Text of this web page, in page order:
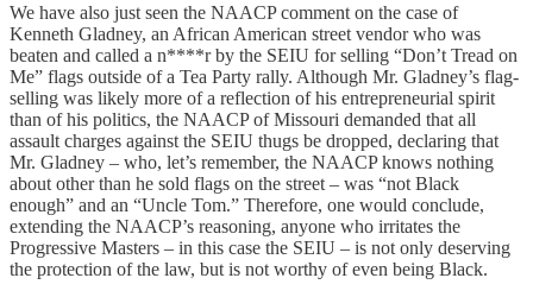
We have also just seen the NAACP comment on the case of
Kenneth Gladney, an African American street vendor who was
beaten and called a n****r by the SEIU for selling “Don’t Tread on
Me” flags outside of a Tea Party rally. Although Mr. Gladney’s flag-
selling was likely more of a reflection of his entrepreneurial spirit
than of his politics, the NAACP of Missouri demanded that all
assault charges against the SEIU thugs be dropped, declaring that
Mr. Gladney – who, let’s remember, the NAACP knows nothing
about other than he sold flags on the street – was “not Black
enough” and an “Uncle Tom.” Therefore, one would conclude,
extending the NAACP’s reasoning, anyone who irritates the
Progressive Masters – in this case the SEIU – is not only deserving
the protection of the law, but is not worthy of even being Black.